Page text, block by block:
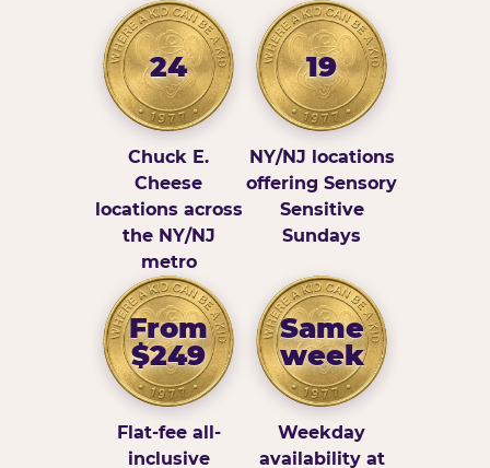
24
Chuck E.
Cheese
locations across
the NY/NJ
metro
19
NY/NJ locations
offering Sensory
Sensitive
Sundays
From
$249
Flat-fee all-
inclusive
Same
week
Weekday
availability at